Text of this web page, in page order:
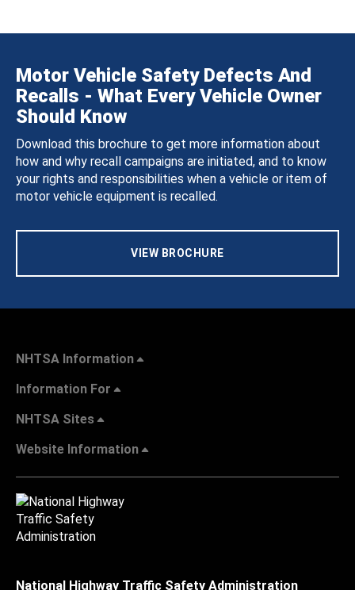
Motor Vehicle Safety Defects And
Recalls - What Every Vehicle Owner
Should Know
Download this brochure to get more information about
how and why recall campaigns are initiated, and to know
your rights and responsibilities when a vehicle or item of
motor vehicle equipment is recalled.
VIEW BROCHURE
NHTSA Information
Information For
NHTSA Sites
Website Information
National Highway Traffic Safety Administration